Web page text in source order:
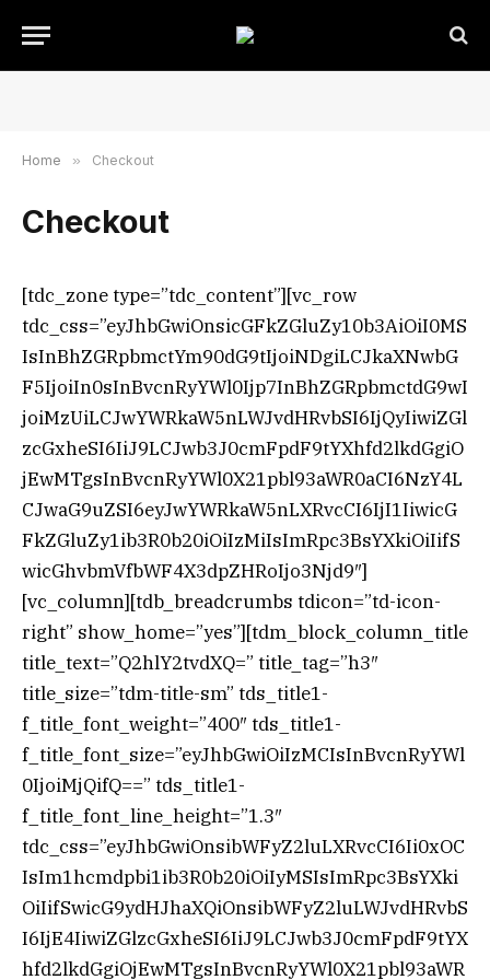
Home » Checkout
Checkout
[tdc_zone type=”tdc_content”][vc_row
tdc_css=”eyJhbGwiOnsicGFkZGluZy10b3AiOiI0MS
IsInBhZGRpbmctYm90dG9tIjoiNDgiLCJkaXNwbG
F5IjoiIn0sInBvcnRyYWl0Ijp7InBhZGRpbmctdG9wI
joiMzUiLCJwYWRkaW5nLWJvdHRvbSI6IjQyIiwiZGl
zcGxheSI6IiJ9LCJwb3J0cmFpdF9tYXhfd2lkdGgiO
jEwMTgsInBvcnRyYWl0X21pbl93aWR0aCI6NzY4L
CJwaG9uZSI6eyJwYWRkaW5nLXRvcCI6IjI1IiwicG
FkZGluZy1ib3R0b20iOiIzMiIsImRpc3BsYXkiOiIifS
wicGhvbmVfbWF4X3dpZHRoIjo3Njd9″]
[vc_column][tdb_breadcrumbs tdicon=”td-icon-
right” show_home=”yes”][tdm_block_column_title
title_text=”Q2hlY2tvdXQ=” title_tag=”h3″
title_size=”tdm-title-sm” tds_title1-
f_title_font_weight=”400″ tds_title1-
f_title_font_size=”eyJhbGwiOiIzMCIsInBvcnRyYWl
0IjoiMjQifQ==” tds_title1-
f_title_font_line_height=”1.3″
tdc_css=”eyJhbGwiOnsibWFyZ2luLXRvcCI6Ii0xOC
IsIm1hcmdpbi1ib3R0b20iOiIyMSIsImRpc3BsYXki
OiIifSwicG9ydHJhaXQiOnsibWFyZ2luLWJvdHRvbS
I6IjE4IiwiZGlzcGxheSI6IiJ9LCJwb3J0cmFpdF9tYX
hfd2lkdGgiOjEwMTgsInBvcnRyYWl0X21pbl93aWR